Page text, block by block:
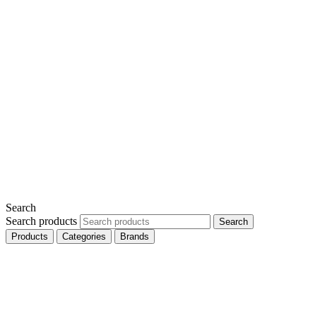
Search
Search products
Search
Products
Categories Brands